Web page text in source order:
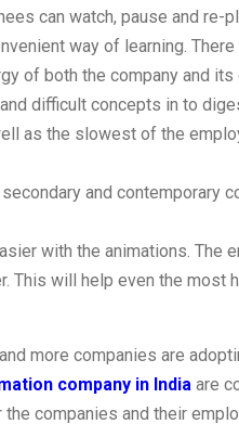
can watch, pause and re-
way of learning.
of both the company and
difficult concepts in to
as the slowest of the
and contemporary
with the animations. The
This will help even the most
more companies are
company in India are
companies and their